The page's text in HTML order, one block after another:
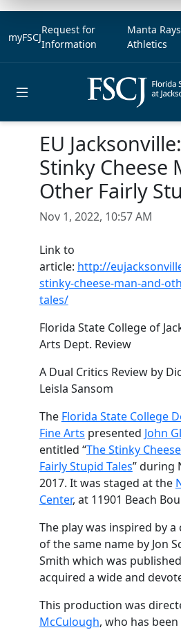
myFSCJ
Request for
Information
Manta Rays
Athletics
EU
Stinky Cheese
Other Fairly
Nov 1, 2022, 10:57 AM
Link to
article: http://
stinky-cheese-man-and-
tales/
Florida State College of
Arts Dept. Review
A Dual Critics Review by
Leisla Sansom
The Florida State College
Fine Arts presented John
entitled “The Stinky
Fairly Stupid Tales” during
2017. It was staged at the
Center, at 11901 Beach
The play was inspired by a
of the same name by Jon
Smith which was
acquired a wide and
This production was
McCulough, who has